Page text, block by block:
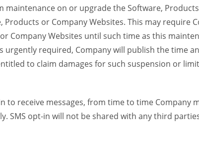
on or upgrade the Software,
or Company Websites. This may require
Company Websites until such time as this
required, Company will publish the time
to claim damages for such suspension or
receive messages, from time to time Company
SMS opt-in will not be shared with any third